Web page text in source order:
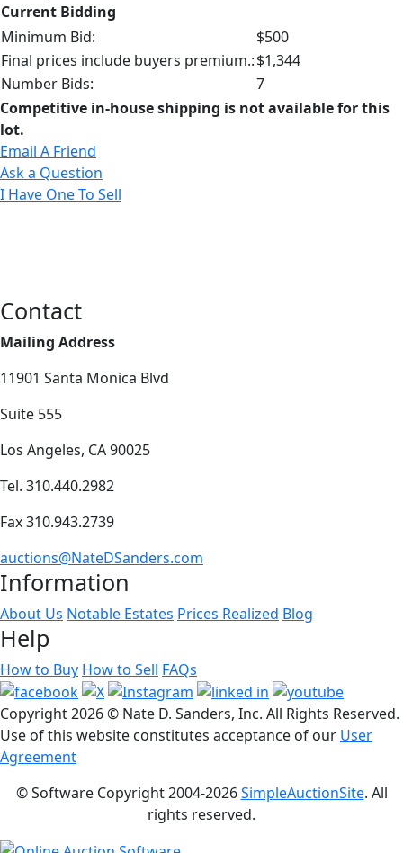
Current Bidding
Minimum Bid:
$500
Final prices include buyers premium.:$1,344
Number Bids:
7
Competitive in-house shipping is not available for this
lot.
Email A Friend
Ask a Question
I Have One To Sell
Contact
Mailing Address
11901 Santa Monica Blvd
Suite 555
Los Angeles, CA 90025
Tel. 310.440.2982
Fax 310.943.2739
auctions@NateDSanders.com
Information
About Us Notable Estates Prices Realized Blog
Help
How to Buy How to Sell FAQs
Copyright2026 © Nate D. Sanders, Inc. All Rights Reserved.
Use of this website constitutes acceptance of our User
Agreement
© Software Copyright 2004-2026SimpleAuctionSite. All
rights reserved.